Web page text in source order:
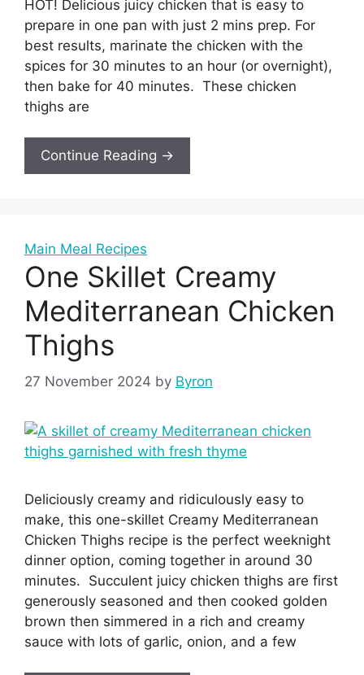
HOT! Delicious juicy chicken that is easy to
prepare in one pan with just 2 mins prep. For
best results, marinate the chicken with the
spices for 30 minutes to an hour (or overnight),
then bake for 40 minutes. These chicken
thighs are
Continue Reading →
Main Meal Recipes
One Skillet Creamy
Mediterranean Chicken
Thighs
27 November 2024 by Byron
Deliciously creamy and ridiculously easy to
make, this one-skillet Creamy Mediterranean
Chicken Thighs recipe is the perfect weeknight
dinner option, coming together in around 30
minutes. Succulent juicy chicken thighs are first
generously seasoned and then cooked golden
brown then simmered in a rich and creamy
sauce with lots of garlic, onion, and a few